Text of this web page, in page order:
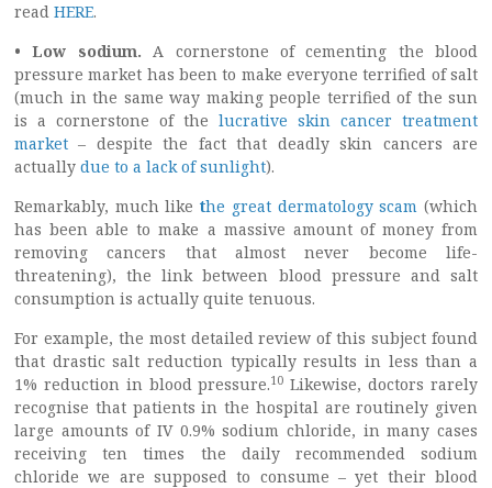
read HERE.
• Low sodium.A cornerstone of cementing the blood
pressure market has been to make everyone terrified of salt
(much in the same way making people terrified of the sun
is a cornerstone of the lucrative skin cancer treatment
market – despite the fact that deadly skin cancers are
actually due to a lack of sunlight).
Remarkably, much likethe great dermatology scam (which
has been able to make a massive amount of money from
removing cancers that almost never become life-
threatening), the link between blood pressure and salt
consumption is actually quite tenuous.
For example, the most detailed review of this subject found
that drastic salt reduction typically results in less than a
1% reduction in blood pressure.10 Likewise, doctors rarely
recognise that patients in the hospital are routinely given
large amounts of IV 0.9% sodium chloride, in many cases
receiving ten times the daily recommended sodium
chloride we are supposed to consume – yet their blood